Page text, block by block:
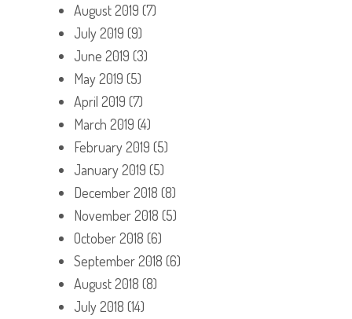
August 2019 (7)
July 2019 (9)
June 2019 (3)
May 2019 (5)
April 2019 (7)
March 2019 (4)
February 2019 (5)
January 2019 (5)
December 2018 (8)
November 2018 (5)
October 2018 (6)
September 2018 (6)
August 2018 (8)
July 2018 (14)